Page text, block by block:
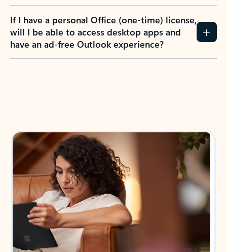
If I have a personal Office (one-time) license,
will I be able to access desktop apps and
have an ad-free Outlook experience?